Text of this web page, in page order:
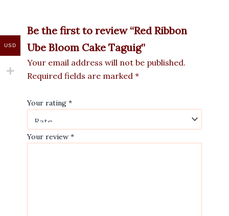
Be the first to review “Red Ribbon
Ube Bloom Cake Taguig”
Your email address will not be published.
Required fields are marked *
Your rating *
Your review *
USD